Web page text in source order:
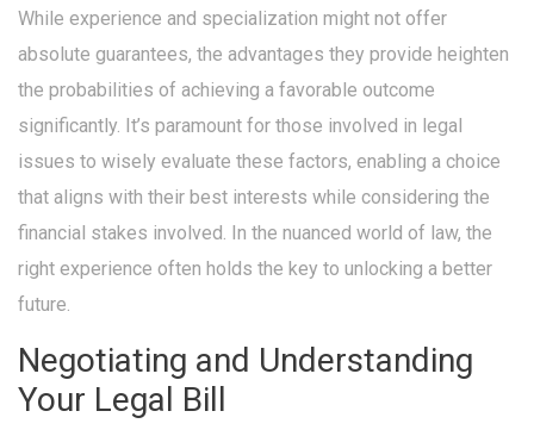
While experience and specialization might not offer
absolute guarantees, the advantages they provide heighten
the probabilities of achieving a favorable outcome
significantly. It’s paramount for those involved in legal
issues to wisely evaluate these factors, enabling a choice
that aligns with their best interests while considering the
financial stakes involved. In the nuanced world of law, the
right experience often holds the key to unlocking a better
future.
Negotiating and Understanding
Your Legal Bill